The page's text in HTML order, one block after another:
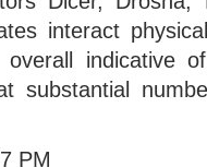
interact
indicative
substantial
PM